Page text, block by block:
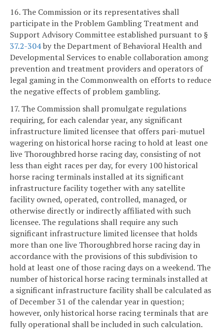
16. The Commission or its representatives shall
participate in the Problem Gambling Treatment and
Support Advisory Committee established pursuant to §
37.2-304by the Department of Behavioral Health and
Developmental Services to enable collaboration among
prevention and treatment providers and operators of
legal gaming in the Commonwealth on efforts to reduce
the negative effects of problem gambling.
17. The Commission shall promulgate regulations
requiring, for each calendar year, any significant
infrastructure limited licensee that offers pari-mutuel
wagering on historical horse racing to hold at least one
live Thoroughbred horse racing day, consisting of not
less than eight races per day, for every 100 historical
horse racing terminals installed at its significant
infrastructure facility together with any satellite
facility owned, operated, controlled, managed, or
otherwise directly or indirectly affiliated with such
licensee. The regulations shall require any such
significant infrastructure limited licensee that holds
more than one live Thoroughbred horse racing day in
accordance with the provisions of this subdivision to
hold at least one of those racing days on a weekend. The
number of historical horse racing terminals installed at
a significant infrastructure facility shall be calculated as
of December 31 of the calendar year in question;
however, only historical horse racing terminals that are
fully operational shall be included in such calculation.